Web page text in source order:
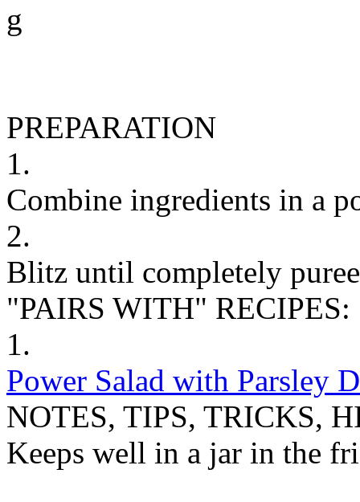
g
PREPARATION
1.
Combine ingredients in a
2.
Blitz until completely
"PAIRS WITH" RECIPES:
1.
Power Salad with Parsley
NOTES, TIPS, TRICKS,
Keeps well in a jar in the